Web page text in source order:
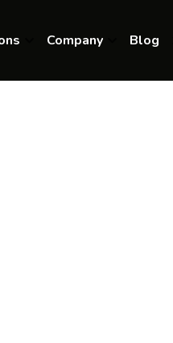
Company Blog